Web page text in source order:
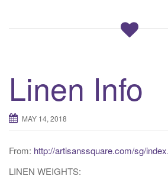
Linen Info
MAY 14, 2018
From: http://artisanssquare.com/sg/
LINEN WEIGHTS: